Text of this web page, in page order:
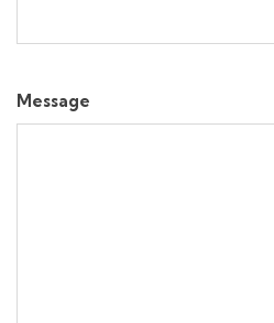
Message